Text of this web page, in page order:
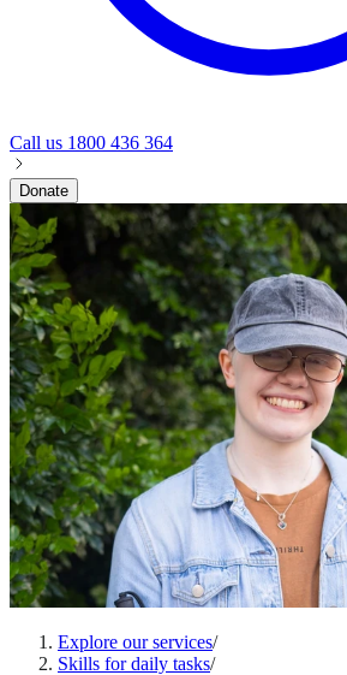
Call us 1800 436 364
Donate
Explore our services/
Skills for daily tasks/